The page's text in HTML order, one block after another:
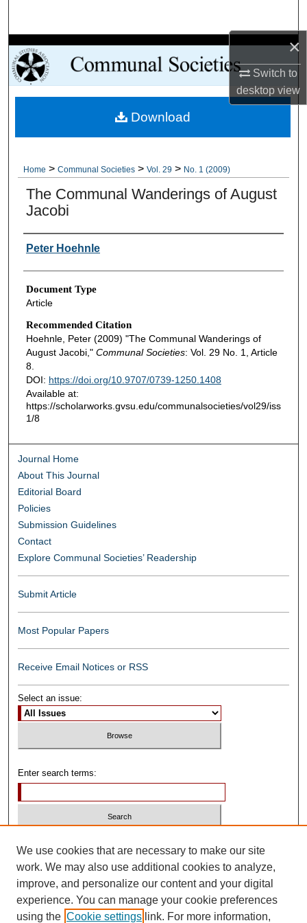
×
Switch to
desktopview
Browse Collections
My Account
About
Home > Communal Societies > Vol. 29 > No. 1 (2009)
The Communal Wanderings of August
Jacobi
Authors
Peter Hoehnle
Document Type
Article
Recommended Citation
Hoehnle, Peter (2009) "The Communal Wanderings of
August Jacobi," Communal Societies: Vol. 29 No. 1, Article
8.
DOI: https://doi.org/10.9707/0739-1250.1408
Available at:
https://scholarworks.gvsu.edu/communalsocieties/vol29/iss
1/8
Download
Journal Home
About This Journal
Editorial Board
Policies
Submission Guidelines
Contact
Explore Communal Societies’ Readership
Submit Article
Most Popular Papers
Receive Email Notices or RSS
Select an issue:
Enter search terms:
Advanced Search
ISSN: 0739-1250
We use cookies that are necessary to make our site
work. We may also use additional cookies to analyze,
improve, and personalize our content and your digital
experience. You can manage your cookie preferences
using the Cookie settings link. For more information,